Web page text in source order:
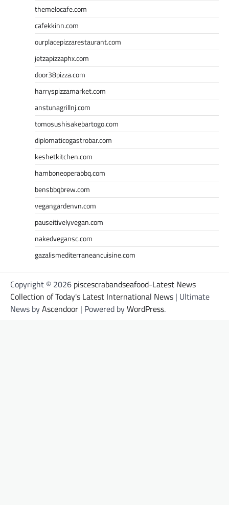
themelocafe.com
cafekkinn.com
ourplacepizzarestaurant.com
jetzapizzaphx.com
door38pizza.com
harryspizzamarket.com
anstunagrillnj.com
tomosushisakebartogo.com
diplomaticogastrobar.com
keshetkitchen.com
hamboneoperabbq.com
bensbbqbrew.com
vegangardenvn.com
pauseitivelyvegan.com
nakedvegansc.com
gazalismediterraneancuisine.com
Copyright © 2026 piscescrabandseafood-Latest News
Collection of Today's Latest International News | Ultimate
News byAscendoor | Powered byWordPress.